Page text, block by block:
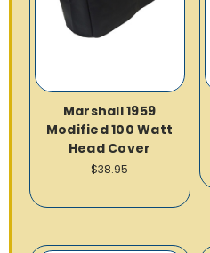
Marshall 1959
Modified 100 Watt
Head Cover
$38.95